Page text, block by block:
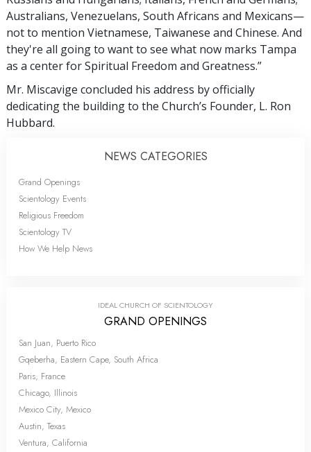
Australians, Venezuelans, South Africans and Mexicans—
not to mention Vietnamese, Taiwanese and Chinese. And
they're all going to want to see what now marks Tampa
as a center for Spiritual Freedom and Greatness.”
Mr. Miscavige concluded his address by officially
dedicating the building to the Church’s Founder, L. Ron
Hubbard.
NEWS CATEGORIES
Grand Openings
Scientology Events
Religious Freedom
Scientology TV
How We Help News
IDEAL CHURCH OF SCIENTOLOGY
GRAND OPENINGS
San Juan, Puerto Rico
Gqeberha, Eastern Cape, South Africa
Paris, France
Chicago, Illinois
Mexico City, Mexico
Austin, Texas
Ventura, California